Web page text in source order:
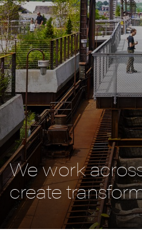
We work
create